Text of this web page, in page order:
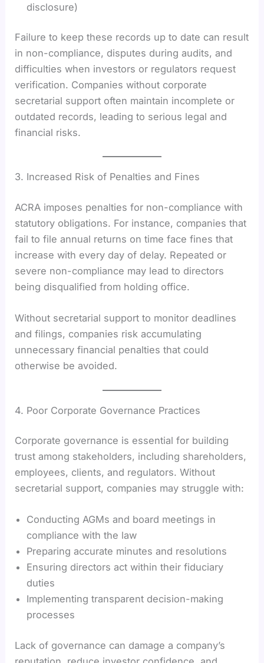
disclosure)
Failure to keep these records up to date can result
in non-compliance, disputes during audits, and
difficulties when investors or regulators request
verification. Companies without corporate
secretarial support often maintain incomplete or
outdated records, leading to serious legal and
financial risks.
3. Increased Risk of Penalties and Fines
ACRA imposes penalties for non-compliance with
statutory obligations. For instance, companies that
fail to file annual returns on time face fines that
increase with every day of delay. Repeated or
severe non-compliance may lead to directors
being disqualified from holding office.
Without secretarial support to monitor deadlines
and filings, companies risk accumulating
unnecessary financial penalties that could
otherwise be avoided.
4. Poor Corporate Governance Practices
Corporate governance is essential for building
trust among stakeholders, including shareholders,
employees, clients, and regulators. Without
secretarial support, companies may struggle with:
Conducting AGMs and board meetings in
compliance with the law
Preparing accurate minutes and resolutions
Ensuring directors act within their fiduciary
duties
Implementing transparent decision-making
processes
Lack of governance can damage a company’s